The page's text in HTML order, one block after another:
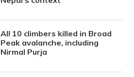
All 10 climbers killed in Broad
Peak avalanche, including
Nirmal Purja